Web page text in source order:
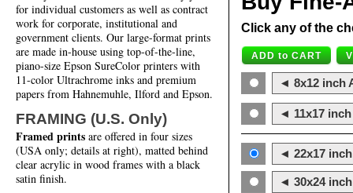
for individual customers as well as contract
work for corporate, institutional and
government clients. Our large-format prints
are made in-house using top-of-the-line,
piano-size Epson SureColor printers with
11-color Ultrachrome inks and premium
papers from Hahnemuhle, Ilford and Epson.
FRAMING (U.S. Only)
Framed prints are offered in four sizes
(USA only; details at right), matted behind
clear acrylic in wood frames with a black
satin finish.
Click any of the
◄ 8x12 inch
◄ 11x17
◄ 22x17
◄ 30x24